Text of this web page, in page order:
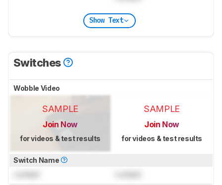
Show Text
Switches
Wobble Video
SAMPLE
Join Now
for videos & test results
SAMPLE
Join Now
for videos & test results
Switch Name